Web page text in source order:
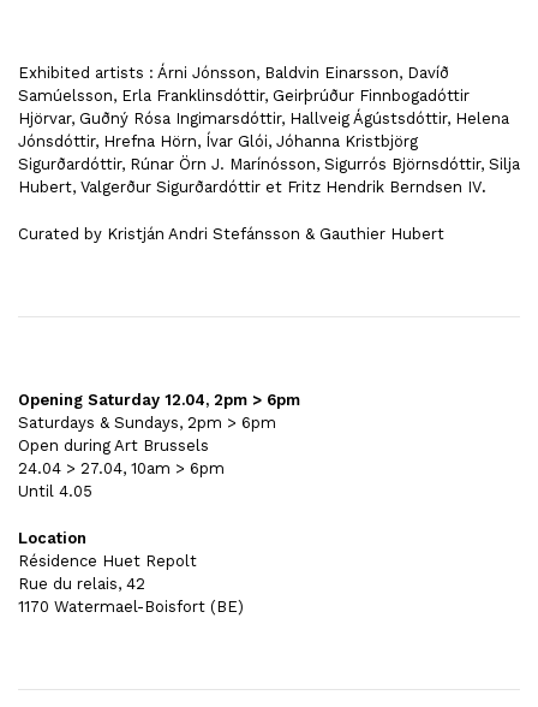
Exhibited artists : Árni Jónsson, Baldvin Einarsson, Davíð
Samúelsson, Erla Franklinsdóttir, Geirþrúður Finnbogadóttir
Hjörvar, Guðný Rósa Ingimarsdóttir, Hallveig Ágústsdóttir, Helena
Jónsdóttir, Hrefna Hörn, Ívar Glói, Jóhanna Kristbjörg
Sigurðardóttir, Rúnar Örn J. Marínósson, Sigurrós Björnsdóttir, Silja
Hubert, Valgerður Sigurðardóttir et Fritz Hendrik Berndsen IV.
Curated by Kristján Andri Stefánsson & Gauthier Hubert
Opening Saturday 12.04, 2pm > 6pm
Saturdays & Sundays, 2pm > 6pm
Open during Art Brussels
24.04 > 27.04, 10am > 6pm
Until 4.05
Location
Résidence Huet Repolt
Rue du relais, 42
1170 Watermael-Boisfort (BE)